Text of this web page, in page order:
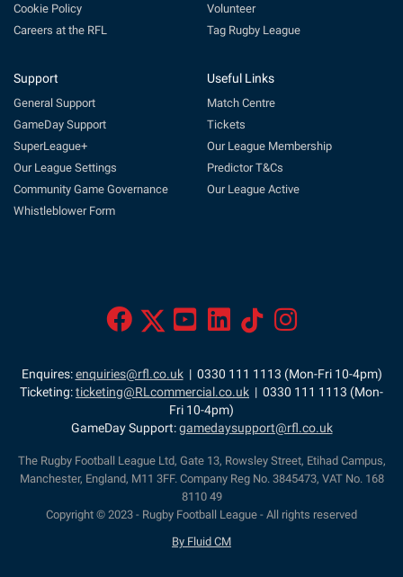
Cookie Policy
Careers at the RFL
Volunteer
Tag Rugby League
Support
General Support
GameDay Support
SuperLeague+
Our League Settings
Community Game Governance
Whistleblower Form
Useful Links
Match Centre
Tickets
Our League Membership
Predictor T&Cs
Our League Active
Enquires:enquiries@rfl.co.uk| 0330 111 1113 (Mon-Fri 10-4pm)
Ticketing:ticketing@RLcommercial.co.uk | 0330 111 1113 (Mon-
Fri 10-4pm)
GameDay Support:gamedaysupport@rfl.co.uk
The Rugby Football League Ltd, Gate 13, Rowsley Street, Etihad Campus,
Manchester, England, M11 3FF. Company Reg No. 3845473, VAT No. 168
8110 49
Copyright © 2023 - Rugby Football League - All rights reserved
By Fluid CM